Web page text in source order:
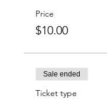
Price
$10.00
Sale ended
Ticket type